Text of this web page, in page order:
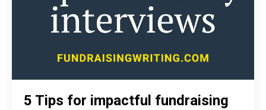
5 Tips for impactful fundraising